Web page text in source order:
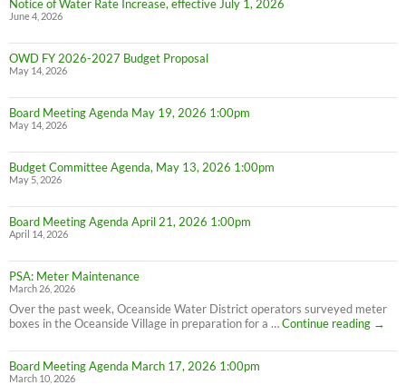
Notice of Water Rate Increase, effective July 1, 2026
June 4, 2026
OWD FY 2026-2027 Budget Proposal
May 14, 2026
Board Meeting Agenda May 19, 2026 1:00pm
May 14, 2026
Budget Committee Agenda, May 13, 2026 1:00pm
May 5, 2026
Board Meeting Agenda April 21, 2026 1:00pm
April 14, 2026
PSA: Meter Maintenance
March 26, 2026
Over the past week, Oceanside Water District operators surveyed meter
boxes in the Oceanside Village in preparation for a …Continue reading
PSA:
→
Board Meeting Agenda March 17, 2026 1:00pm
March 10, 2026